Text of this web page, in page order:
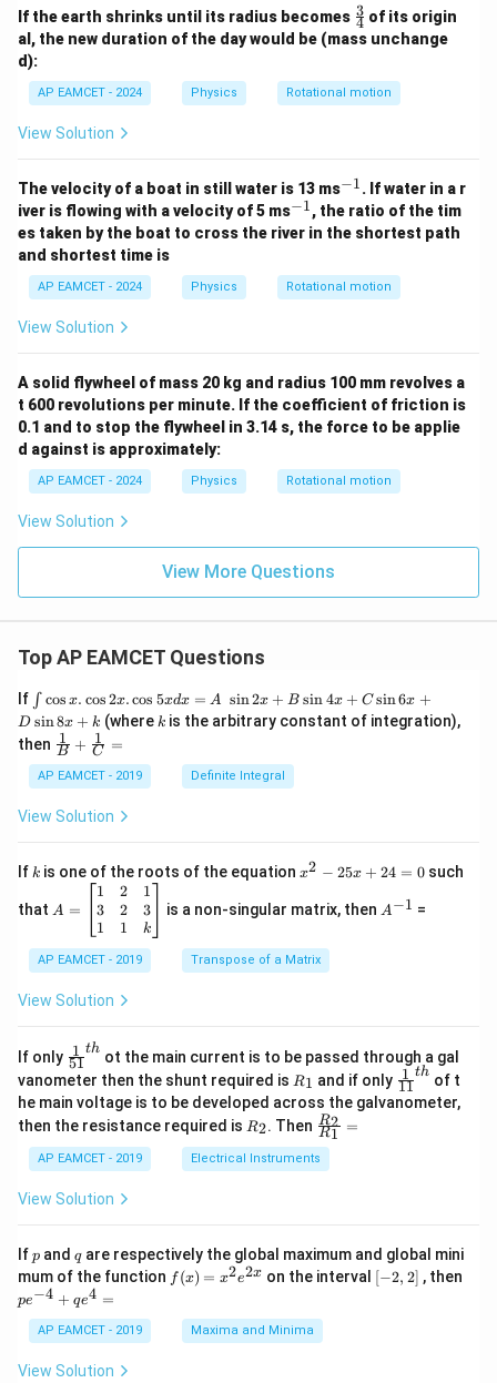
If the earth shrinks until its radius becomes \fr
ac
{3}
4
3 of its origin
al, the new duration of the day would be (mass unchange
d):
AP EAMCET - 2024 Physics Rotational motion
View Solution
The velocity of a boat in still water is 13 ms^
{-
1}
−1. If water in a r
iver is flowing with a velocity of 5 ms^
{-
1}
−1, the ratio of the tim
es taken by the boat to cross the river in the shortest path
and shortest time is
AP EAMCET - 2024 Physics Rotational motion
View Solution
A solid flywheel of mass 20 kg and radius 100 mm revolves a
t 600 revolutions per minute. If the coefficient of friction is
0.1 and to stop the flywheel in 3.14 s, the force to be applie
d against is approximately:
AP EAMCET - 2024 Physics Rotational motion
View Solution
View More Questions
Top AP EAMCET Questions
If \i
nt
\c
os
x
.
os
.
os
x
d
=
\s
in
2
x
+
\s
in
4
x
\s
in
6
x
+
\s
∫ cos x. cos2x.cos 5xdx = A sin2x + B sin4x + C sin6x +
D sin8x + k (where k
k is the arbitrary constant of integration),
then \fra
c
{1}
{B}
+
{1}
{C}
=
B
1 + C
1 =
AP EAMCET - 2019 Definite Integral
View Solution
If k
k is one of the roots of the equationx
2
5
x
0
x2 − 25x + 24 = 0such
that =
eg
in
m
x}
1
&
2
&
\\
3
&
2
\\
1
&
1
&
\e
A =
1
3
1
2
2
1
1
3
k
is a non-singular matrix, then ^
A−1 =
AP EAMCET - 2019 Transpose of a Matrix
View Solution
If only \fr
ac
{1}
{5
1}^
h}
51
1 th ot the main current is to be passed through a gal
vanometer then the shunt required is R
1
R1 and if only \fr
ac
{1}
11
1 th of t
he main voltage is to be developed across the galvanometer,
then the resistance required is R
2
R2. Then \fr
ac
{R
_
=
R1
R2 =
AP EAMCET - 2019 Electrical Instruments
View Solution
Ifp
p and q
qare respectively the global maximum and global mini
mum of the function f
(x)
x^
2 e
f (x) = x2e2x on the interval [-
2,
[−2, 2] , then
pe−4 + qe4 =
AP EAMCET - 2019 Maxima and Minima
View Solution